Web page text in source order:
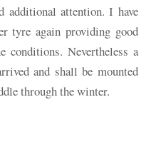
additional attention. I have
tyre again providing good
conditions. Nevertheless a
and shall be mounted
through the winter.